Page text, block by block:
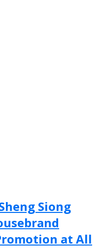
Siong
at All